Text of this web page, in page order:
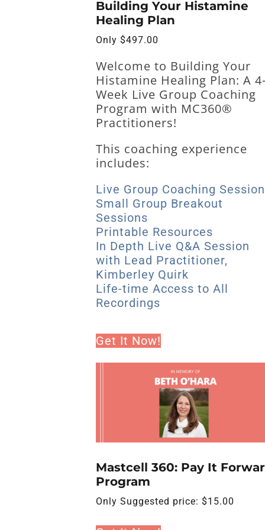
Building Your Histamine
Healing Plan
Only$497.00
Welcome to Building Your
Histamine Healing Plan: A
Week Live Group Coaching
Program with MC360®
Practitioners!
This coaching experience
includes:
Live Group Coaching
Small Group Breakout
Sessions
Printable Resources
In Depth Live Q&A Session
with Lead Practitioner,
Kimberley Quirk
Life-time Access to All
Recordings
Get It Now!
Mastcell 360: Pay It
Program
OnlySuggested price:$15.00